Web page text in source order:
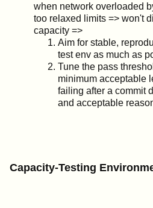
when network overloaded
too relaxed limits => won't
capacity =>
Aim for stable,
test env as much as
Tune the pass
minimum acceptable
failing after a commit
and acceptable
Capacity-Testing